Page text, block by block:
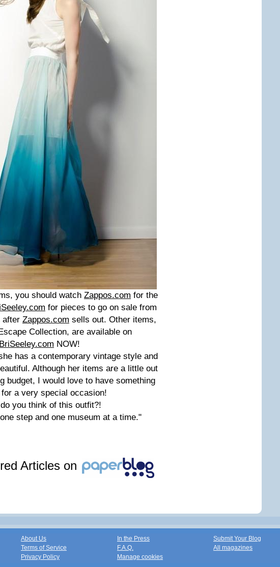
you should watch Zappos.com for the
for pieces to go on sale from
after Zappos.com sells out. Other items,
Collection, are available on
BriSeeley.com NOW!
has a contemporary vintage style and
Although her items are a little out
budget, I would love to have something
a very special occasion!
you think of this outfit?!
step and one museum at a time."
Articles on
About Us
Terms of Service
Privacy Policy
In the Press
F.A.Q.
Manage cookies
Submit Your Blog
All magazines